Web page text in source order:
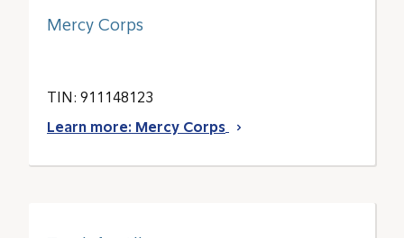
Mercy Corps
TIN: 911148123
Learn more: Mercy Corps